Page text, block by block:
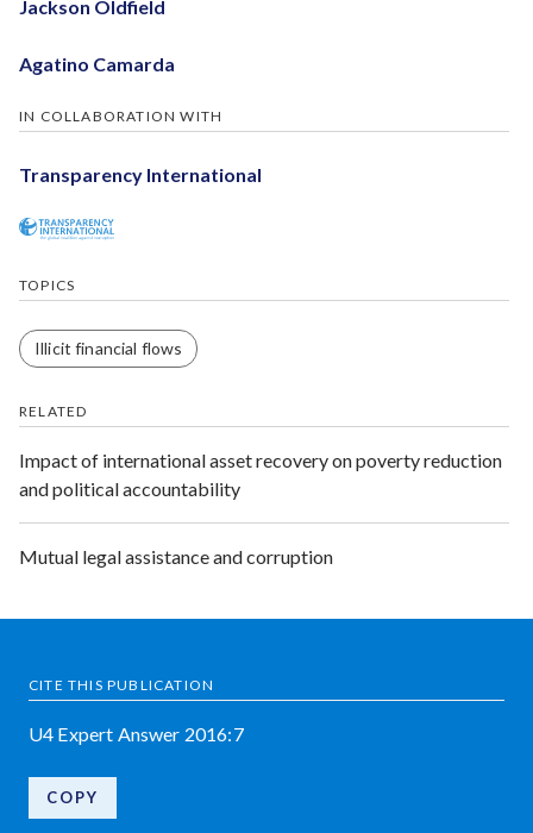
Jackson Oldfield
Agatino Camarda
IN COLLABORATION WITH
Transparency International
TOPICS
Illicit financial flows
RELATED
Impact of international asset recovery on poverty reduction
and political accountability
Mutual legal assistance and corruption
CITE THIS PUBLICATION
U4 Expert Answer 2016:7
COPY